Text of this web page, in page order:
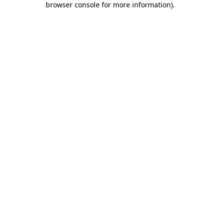
browser console for more information).